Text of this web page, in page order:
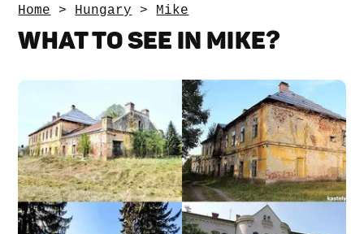
Home > Hungary > Mike
WHAT TO SEE IN MIKE?